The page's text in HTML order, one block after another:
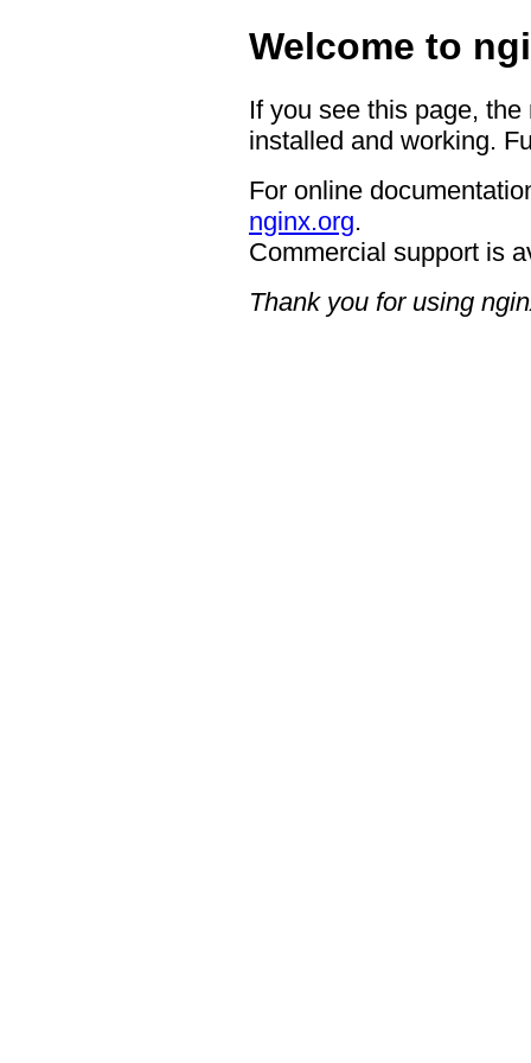
Welcome to
If you see this page,
installed and working.
For online
nginx.org.
Commercial support is
Thank you for using